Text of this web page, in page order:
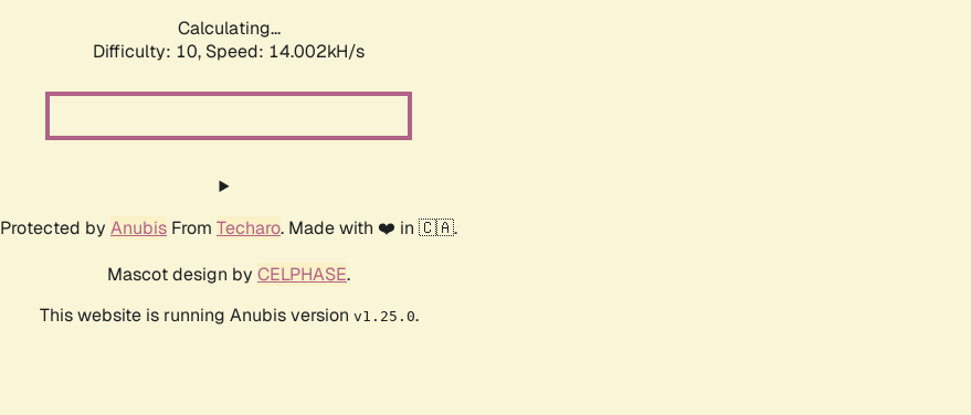
Calculating...
Difficulty: 10, Speed: 16.428kH/s
Protected by Anubis From Techaro. Made with ❤️ in 🇨🇦.
Mascot design by CELPHASE.
This website is running Anubis version v1.25.0.